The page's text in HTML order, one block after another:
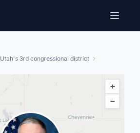
Utah's 3rd congressional district
+
−